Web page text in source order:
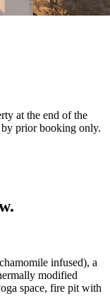
at the end of the
prior booking only.
infused), a
modified
space, fire pit with